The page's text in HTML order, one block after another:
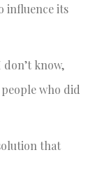
influence its
know,
who did
that